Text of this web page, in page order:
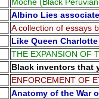
Albino Lies
A collection of essays
Like Queen
THE EXPANSION OF
Black inventors that
ENFORCEMENT OF
Anatomy of the War